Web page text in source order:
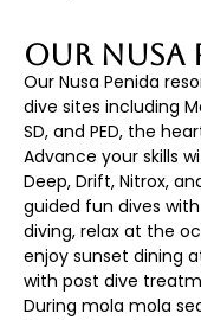
Our Nusa
Our Nusa Penida
dive sites including
SD, and PED, the
Advance your skills
Deep, Drift, Nitrox,
guided fun dives
diving, relax at the
enjoy sunset dining
with post dive
During mola mola